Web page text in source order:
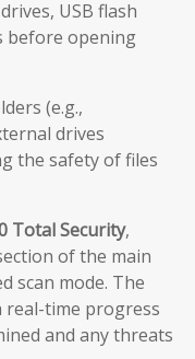
USB flash
before opening
(e.g.,
drives
the safety of files
Total Security,
of the main
scan mode. The
real-time progress
and any threats